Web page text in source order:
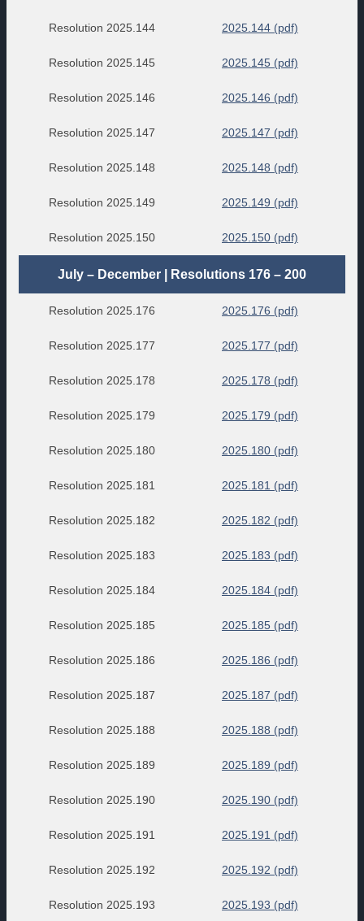
Resolution 2025.144 2025.144 (pdf)
Resolution 2025.145 2025.145 (pdf)
Resolution 2025.146 2025.146 (pdf)
Resolution 2025.147 2025.147 (pdf)
Resolution 2025.148 2025.148 (pdf)
Resolution 2025.149 2025.149 (pdf)
Resolution 2025.150 2025.150 (pdf)
July – December | Resolutions 176 – 200
Resolution 2025.176 2025.176 (pdf)
Resolution 2025.177 2025.177 (pdf)
Resolution 2025.178 2025.178 (pdf)
Resolution 2025.179 2025.179 (pdf)
Resolution 2025.180 2025.180 (pdf)
Resolution 2025.181 2025.181 (pdf)
Resolution 2025.182 2025.182 (pdf)
Resolution 2025.183 2025.183 (pdf)
Resolution 2025.184 2025.184 (pdf)
Resolution 2025.185 2025.185 (pdf)
Resolution 2025.186 2025.186 (pdf)
Resolution 2025.187 2025.187 (pdf)
Resolution 2025.188 2025.188 (pdf)
Resolution 2025.189 2025.189 (pdf)
Resolution 2025.190 2025.190 (pdf)
Resolution 2025.191 2025.191 (pdf)
Resolution 2025.192 2025.192 (pdf)
Resolution 2025.193 2025.193 (pdf)